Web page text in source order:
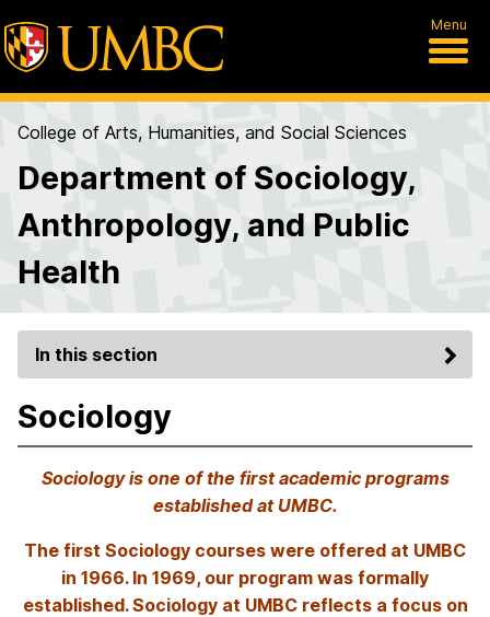
Menu
College of Arts, Humanities, and Social Sciences
Department of Sociology,
Anthropology, and Public
Health
In this section
Sociology
Sociology is one of the first academic programs
established at UMBC.
The first Sociology courses were offered at UMBC
in 1966. In 1969, our program was formally
established. Sociology at UMBC reflects a focus on